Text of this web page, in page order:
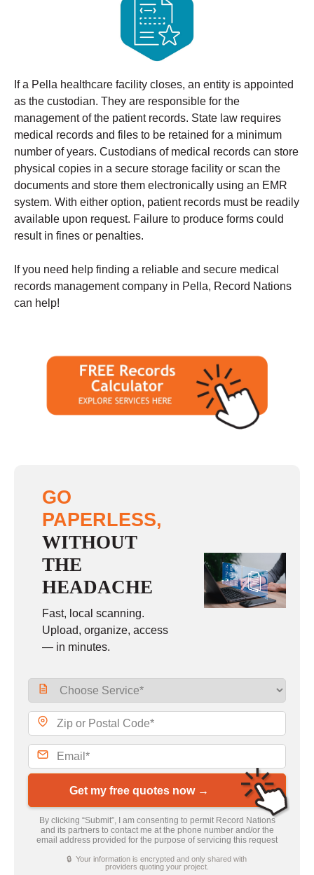
If a Pella healthcare facility closes, an entity is appointed
as the custodian. They are responsible for the
management of the patient records. State law requires
medical records and files to be retained for a minimum
number of years. Custodians of medical records can store
physical copies in a secure storage facility or scan the
documents and store them electronically using an EMR
system. With either option, patient records must be readily
available upon request. Failure to produce forms could
result in fines or penalties.
If you need help finding a reliable and secure medical
records management company in Pella, Record Nations
can help!
GO
PAPERLESS,
WITHOUT
THE
HEADACHE
Fast, local scanning.
Upload, organize, access
— in minutes.
Get my free quotes now →
By clicking “Submit”, I am consenting to permit Record Nations
and its partners to contact me at the phone number and/or the
email address provided for the purpose of servicing this request
🔒 Your information is encrypted and only shared with
providers quoting your project.